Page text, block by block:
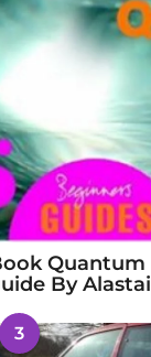
Quantum
By
3